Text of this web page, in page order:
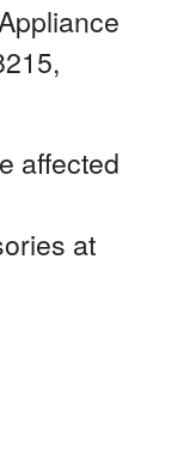
affected
at